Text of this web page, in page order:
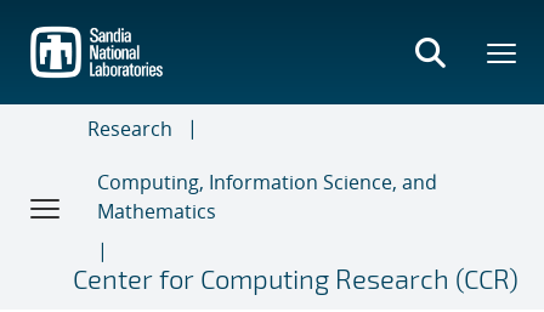
main
content
Research
Computing, Information Science, and
Mathematics
Center for Computing Research (CCR)